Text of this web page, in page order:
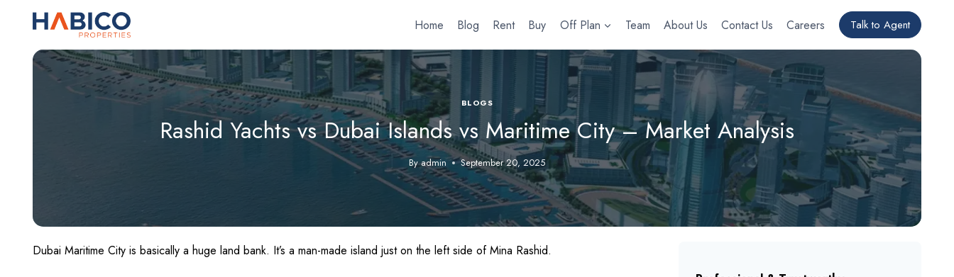
Home Blog Rent Buy Off Plan Team About Us Contact Us Careers Talk to Agent
BLOGS
Rashid Yachts vs Dubai Islands vs Maritime City – Market Analysis
Byadmin September 20, 2025
Dubai Maritime City is basically a huge land bank. It’s a man-made island just on the left side of Mina Rashid.